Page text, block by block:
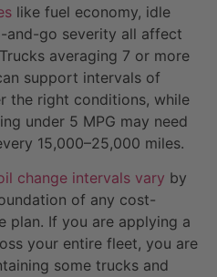
like fuel economy, idle
and-go severity all affect
averaging 7 or more
support intervals of
the right conditions, while
under 5 MPG may need
15,000–25,000 miles.
change intervals vary by
of any cost-
plan. If you are applying a
your entire fleet, you are
some trucks and